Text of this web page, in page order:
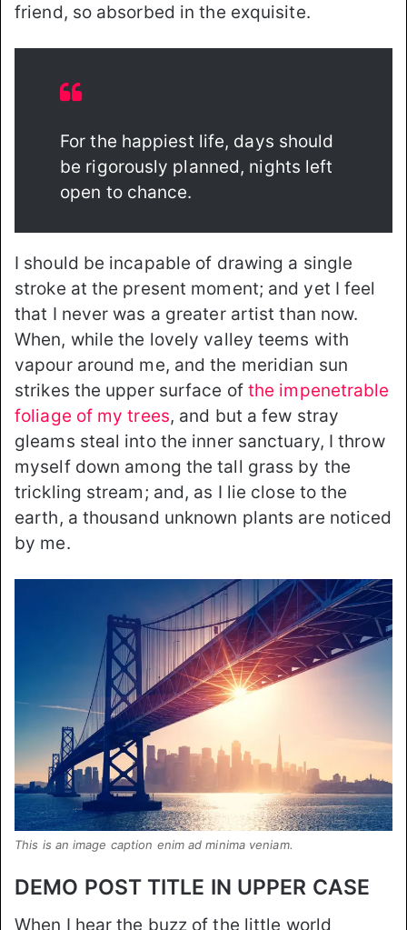
friend, so absorbed in the exquisite.
For the happiest life, days should
be rigorously planned, nights left
open to chance.
I should be incapable of drawing a single
stroke at the present moment; and yet I feel
that I never was a greater artist than now.
When, while the lovely valley teems with
vapour around me, and the meridian sun
strikes the upper surface ofthe impenetrable
foliage of my trees, and but a few stray
gleams steal into the inner sanctuary, I throw
myself down among the tall grass by the
trickling stream; and, as I lie close to the
earth, a thousand unknown plants are noticed
by me.
This is an image caption enim ad minima veniam.
DEMO POST TITLE IN UPPER CASE
When I hear the buzz of the little world